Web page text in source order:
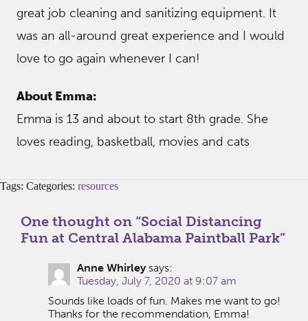
great job cleaning and sanitizing equipment. It
was an all-around great experience and I would
love to go again whenever I can!
About Emma:
Emma is 13 and about to start 8th grade. She
loves reading, basketball, movies and cats
Tags: Categories: resources
One thought on “Social Distancing
Fun at Central Alabama Paintball Park”
Anne Whirley says:
Tuesday, July 7, 2020 at 9:07 am
Sounds like loads of fun. Makes me want to go!
Thanks for the recommendation, Emma!